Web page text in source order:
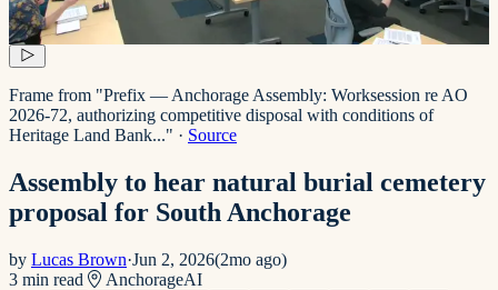
Frame from "Prefix — Anchorage Assembly: Worksession re AO
2026-72, authorizing competitive disposal with conditions of
Heritage Land Bank..." · Source
Assembly to hear natural burial cemetery
proposal for South Anchorage
by Lucas Brown·Jun 2, 2026(2mo ago)
3 min read AnchorageAI